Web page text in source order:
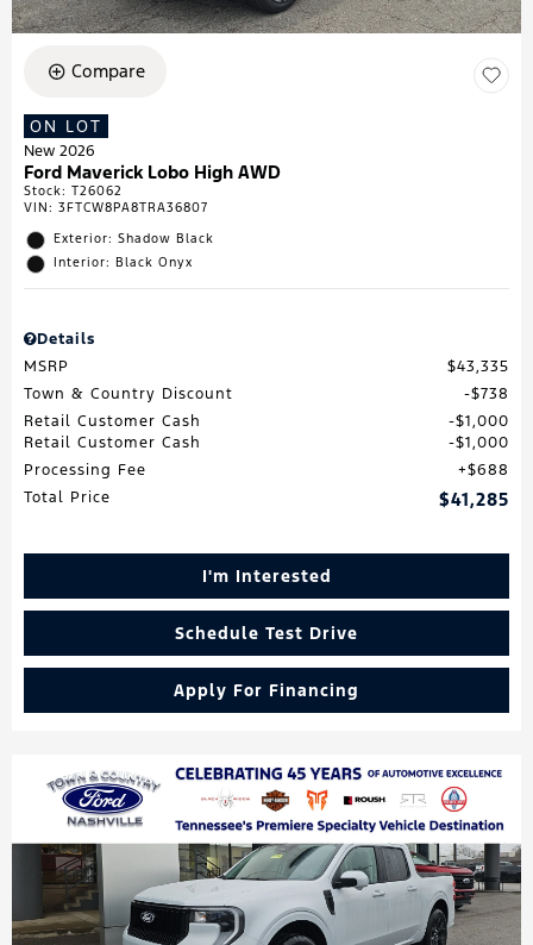
Compare
ON LOT
New 2026
Ford Maverick Lobo High AWD
Stock: T26062
VIN: 3FTCW8PA8TRA36807
Exterior: Shadow Black
Interior: Black Onyx
Details
MSRP
$43,335
Town & Country Discount
$738
Retail Customer Cash
$1,000
Retail Customer Cash
$1,000
Processing Fee
$688
Total Price
$41,285
I'm Interested
Schedule Test Drive
Apply For Financing